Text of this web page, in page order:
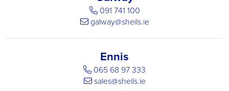
091 741 100
galway@sheils.ie
Ennis
065 68 97 333
sales@sheils.ie